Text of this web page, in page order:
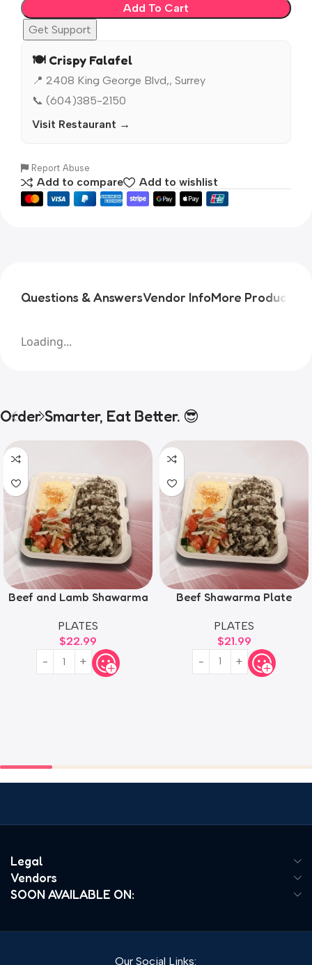
Add To Cart
Get Support
🍽️ Crispy Falafel
📍 2408 King George Blvd,, Surrey
📞 (604)385-2150
Visit Restaurant →
Report Abuse
Add to compare Add to wishlist
Questions & AnswersVendor InfoMore Products
Loading...
Order Smarter, Eat Better. 😎
Beef and Lamb Shawarma
PLATES
$22.99
Beef Shawarma Plate
PLATES
$21.99
Legal
Vendors
SOON AVAILABLE ON:
Our Social Links: